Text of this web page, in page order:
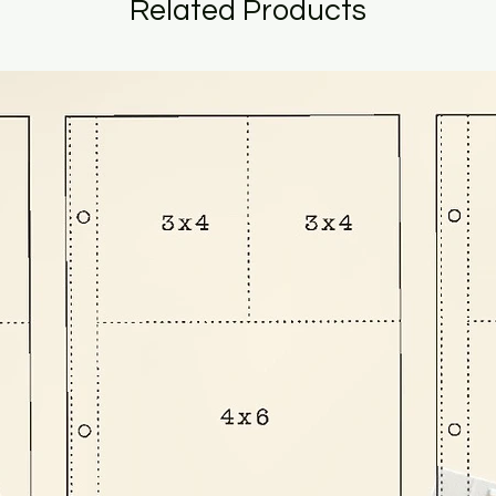
Related Products